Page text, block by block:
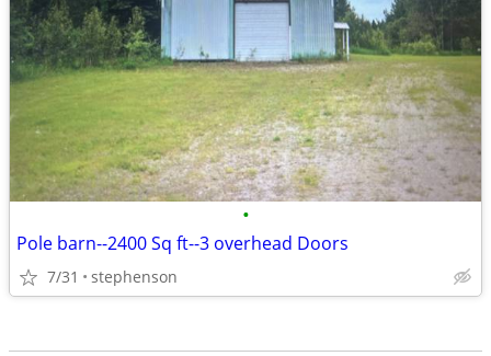
•
Pole barn--2400 Sq ft--3 overhead Doors
7/31 stephenson